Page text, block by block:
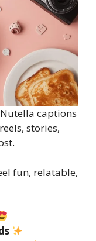
captions
stories,
fun, relatable,